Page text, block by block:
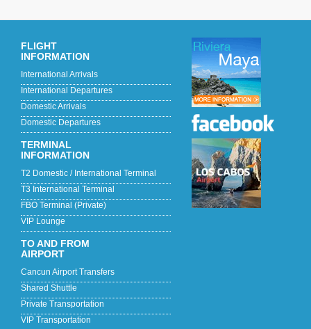
FLIGHT
INFORMATION
International Arrivals
International Departures
Domestic Arrivals
Domestic Departures
TERMINAL
INFORMATION
T2 Domestic / International Terminal
T3 International Terminal
FBO Terminal (Private)
VIP Lounge
TO AND FROM
AIRPORT
Cancun Airport Transfers
Shared Shuttle
Private Transportation
VIP Transportation